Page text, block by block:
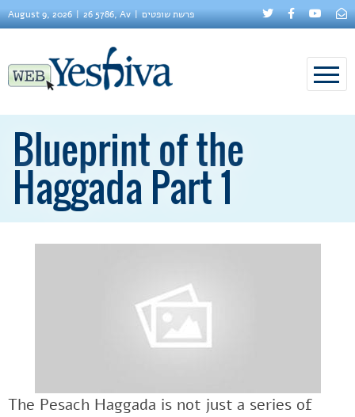
August 9, 2026 26 5786, Av פרשת שופטים
Blueprint of the
Haggada Part 1
The Pesach Haggada is not just a series of